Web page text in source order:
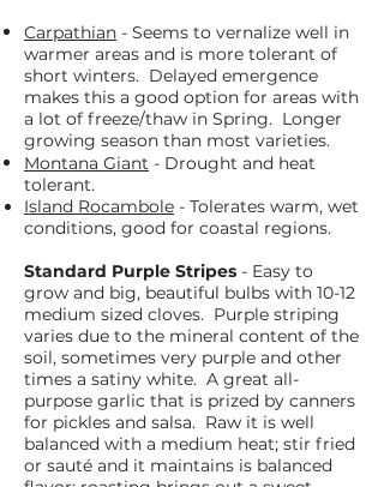
Carpathian - Seems to vernalize well in
warmer areas and is more tolerant of
short winters. Delayed emergence
makes this a good option for areas with
a lot of freeze/thaw in Spring. Longer
growing season than most varieties.
Montana Giant - Drought and heat
tolerant.
Island Rocambole - Tolerates warm, wet
conditions, good for coastal regions.
Standard Purple Stripes - Easy to
grow and big, beautiful bulbs with 10-12
medium sized cloves. Purple striping
varies due to the mineral content of the
soil, sometimes very purple and other
times a satiny white. A great all-
purpose garlic that is prized by canners
for pickles and salsa. Raw it is well
balanced with a medium heat; stir fried
or sauté and it maintains is balanced